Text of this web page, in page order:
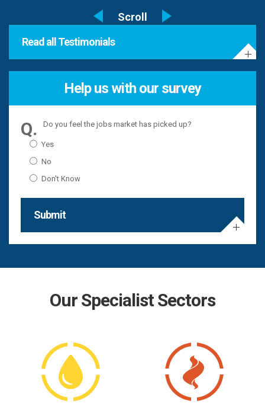
Read all Testimonials
Help us with our survey
Do you feel the jobs market has picked up?
Yes
No
Don't Know
Submit
Our Specialist Sectors